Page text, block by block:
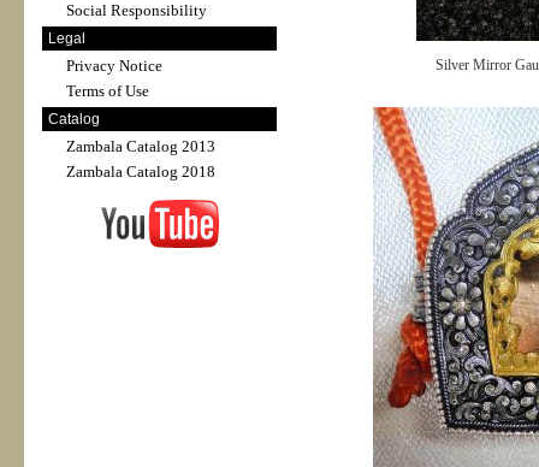
Social Responsibility
Legal
Privacy Notice
Terms of Use
Catalog
Zambala Catalog 2013
Zambala Catalog 2018
Silver Mirror